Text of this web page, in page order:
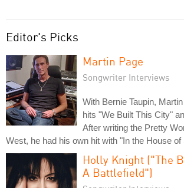
Editor's Picks
Martin Page
Songwriter Interviews
With Bernie Taupin,
hits "We Built This City"
After writing the Pretty
West, he had his own hit with "In the House of
Holly Knight ("The
A Battlefield")